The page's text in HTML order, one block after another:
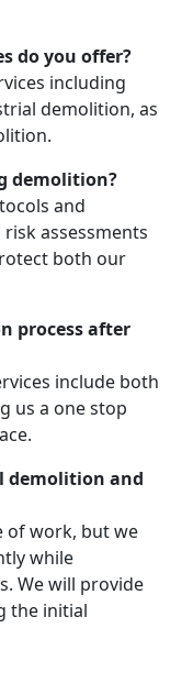
do you offer?
including
demolition, as
demolition?
and
assessments
both our
process after
include both
us a one stop
demolition and
of work, but we
while
We will provide
the initial